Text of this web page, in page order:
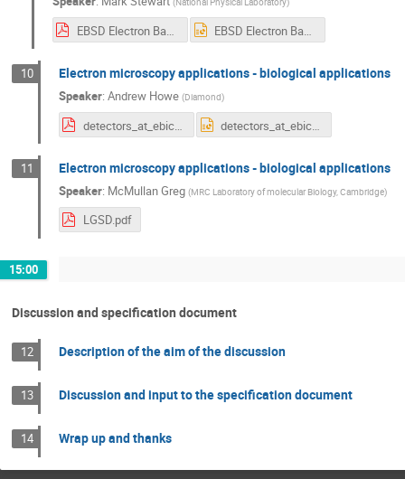
EBSD Electron Backscattered Diffraction, Crystallography in the.pdf EBSD Electron Backscattered Diffraction, Crystallography in the.pptx
10 Electron microscopy applications - biological applications
Speaker: Andrew Howe (Diamond)
detectors_at_ebic_Andy_Howe.pdf detectors_at_ebic_Andy_Howe.pptx
11 Electron microscopy applications - biological applications
Speaker: McMullan Greg (MRC Laboratory of molecular Biology, Cambridge)
LGSD.pdf
15:00
Discussion and specification document
12 Description of the aim of the discussion
13 Discussion and input to the specification document
14 Wrap up and thanks